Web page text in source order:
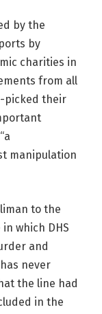
by the
by
charities in
from all
picked their
manipulation
to the
which DHS
and
never
the line had
in the